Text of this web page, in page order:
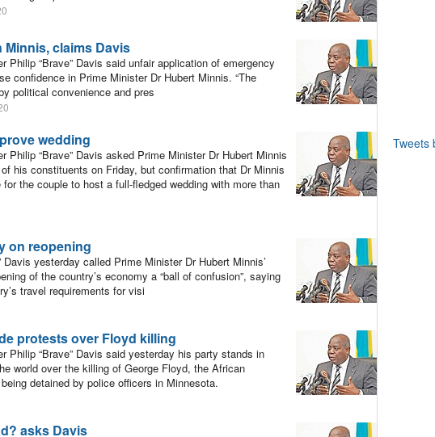
claims Davis
Philip “Brave” Davis said unfair application of emergency
confidence in Prime Minister Dr Hubert Minnis. “The
political convenience and pres
wedding
Philip “Brave” Davis asked Prime Minister Dr Hubert Minnis
his constituents on Friday, but confirmation that Dr Minnis
the couple to host a full-fledged wedding with more than
on reopening
yesterday called Prime Minister Dr Hubert Minnis’
of the country’s economy a “ball of confusion”, saying
travel requirements for visi
protests over Floyd killing
Philip “Brave” Davis said yesterday his party stands in
world over the killing of George Floyd, the African
detained by police officers in Minnesota.
asks Davis
Tweets